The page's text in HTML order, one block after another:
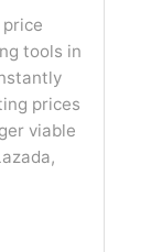
tools in
prices
viable